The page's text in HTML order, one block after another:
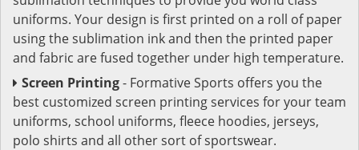
uniforms. Your design is first printed on a roll of paper
using the sublimation ink and then the printed paper
and fabric are fused together under high temperature.
Screen Printing- Formative Sports offers you the
best customized screen printing services for your team
uniforms, school uniforms, fleece hoodies, jerseys,
polo shirts and all other sort of sportswear.